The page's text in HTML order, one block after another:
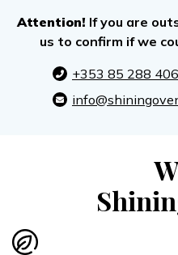
Attention! If you are
us to confirm if we
+353 85 288